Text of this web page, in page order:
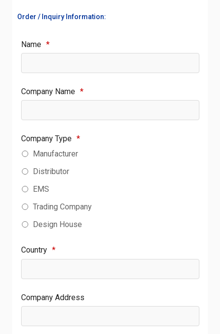
Order / Inquiry Information:
Name *
Company Name *
Company Type *
Manufacturer
Distributor
EMS
Trading Company
Design House
Country *
Company Address